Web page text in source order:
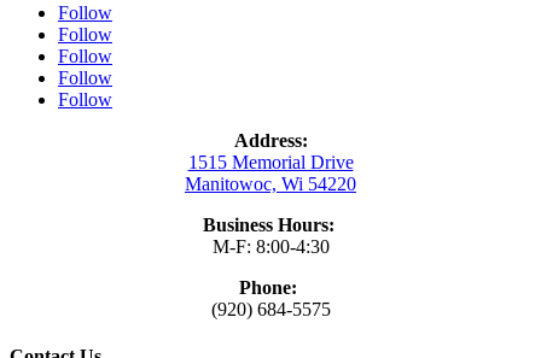
Follow
Follow
Follow
Follow
Follow
Address:
1515 Memorial Drive
Manitowoc, Wi 54220
Business Hours:
M-F: 8:00-4:30
Phone:
(920) 684-5575